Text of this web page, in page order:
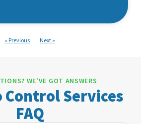
« Previous Next »
WE'VE GOT ANSWERS
Control Services
FAQ